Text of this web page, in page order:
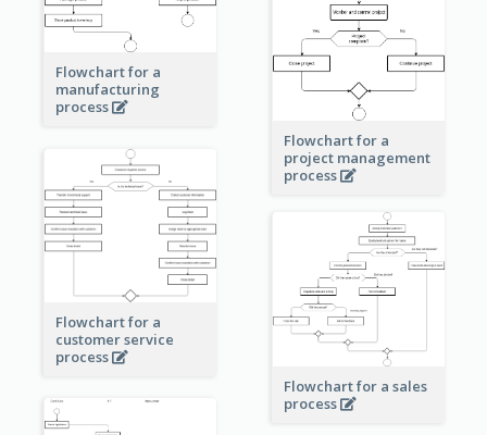
Flowchart for a
manufacturing
process
Flowchart for a
project management
process
Flowchart for a
customer service
process
Flowchart for a sales
process